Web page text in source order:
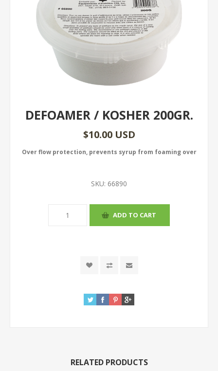
DEFOAMER / KOSHER 200GR.
$10.00 USD
Over flow protection, prevents syrup from foaming over
SKU: 66890
RELATED PRODUCTS